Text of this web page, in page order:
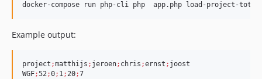
docker-compose run php-cli php  app.php load-project-totals
Example output:
project ;matthijs ; jeroen; chris ;ernst ; joost
WGF;52;0; 1; 20;7